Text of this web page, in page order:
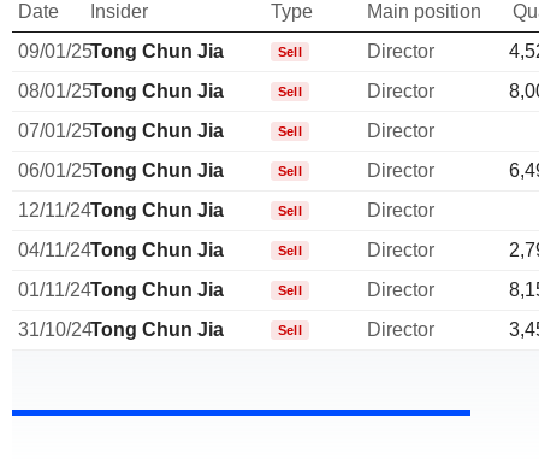
Date Insider Type Main position
09/01/25Tong Chun Jia Sell Director
08/01/25Tong Chun Jia Sell Director
07/01/25Tong Chun Jia Sell
Director
06/01/25Tong Chun Jia Sell Director
12/11/24Tong Chun Jia Sell
Director
04/11/24Tong Chun Jia Sell Director
01/11/24Tong Chun Jia Sell Director
31/10/24Tong Chun Jia Sell Director